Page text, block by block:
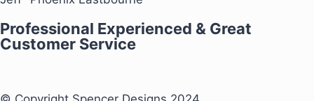
Professional Experienced & Great
Customer Service